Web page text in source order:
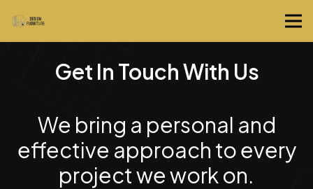
Get In Touch With Us
We bring a personal and
effective approach to every
project we work on.